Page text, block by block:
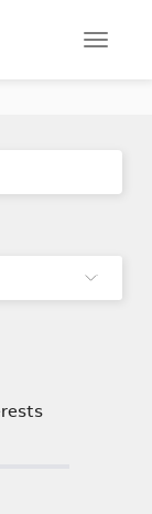
Toggle